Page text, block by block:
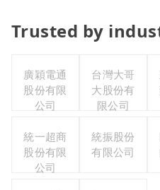
Trusted by
廣穎電通
股份有限
公司
台灣大哥
大股份有
限公司
統一超商
股份有限
公司
統振股份
有限公司